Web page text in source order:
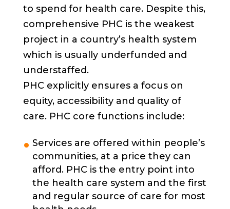
to spend for health care. Despite this,
comprehensive PHC is the weakest
project in a country’s health system
which is usually underfunded and
understaffed.
PHC explicitly ensures a focus on
equity, accessibility and quality of
care. PHC core functions include:
Services are offered within people’s
communities, at a price they can
afford. PHC is the entry point into
the health care system and the first
and regular source of care for most